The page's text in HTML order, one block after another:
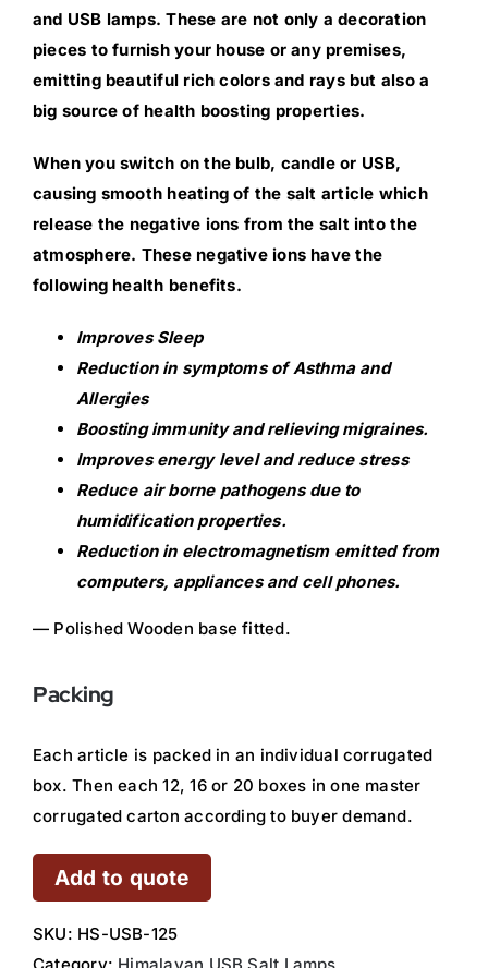
and USB lamps. These are not only a decoration
pieces to furnish your house or any premises,
emitting beautiful rich colors and rays but also a
big source of health boosting properties.
When you switch on the bulb, candle or USB,
causing smooth heating of the salt article which
release the negative ions from the salt into the
atmosphere. These negative ions have the
following health benefits.
Improves Sleep
Reduction in symptoms of Asthma and
Allergies
Boosting immunity and relieving migraines.
Improves energy level and reduce stress
Reduce air borne pathogens due to
humidification properties.
Reduction in electromagnetism emitted from
computers, appliances and cell phones.
— Polished Wooden base fitted.
Packing
Each article is packed in an individual corrugated
box. Then each 12, 16 or 20 boxes in one master
corrugated carton according to buyer demand.
Add to quote
SKU: HS-USB-125